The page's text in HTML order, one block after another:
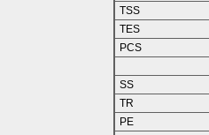
TSS
TES
PCS
SS
TR
PE